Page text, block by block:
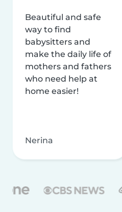
Beautiful and safe
way to find
babysitters and
make the daily life of
mothers and fathers
who need help at
home easier!
Nerina